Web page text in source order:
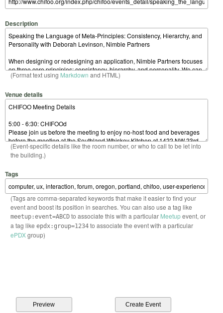
Description
(Format text using Markdown and HTML)
Venue details
(Event-specific details like the room number, or who to call to be let into
the building.)
Tags
(Tags are comma-separated keywords that make it easier to find your
event and boost its position in searches. You can also use a tag like
meetup:event=ABCDto associate this with a particular Meetupevent, or
a tag like epdx:group=1234to associate the event with a particular
ePDXgroup)